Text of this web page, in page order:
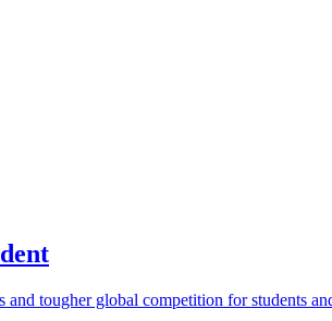
and tougher global competition for students